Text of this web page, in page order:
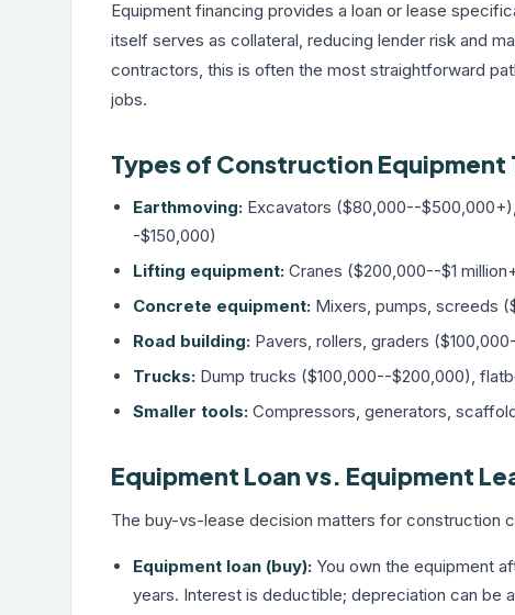
Equipment financing provides a loan or lease
itself serves as collateral, reducing lender risk and
contractors, this is often the most straightforward
jobs.
Types of Construction Equipment
Earthmoving: Excavators ($80,000--
-$150,000)
Lifting equipment: Cranes ($200,000--$1
Concrete equipment: Mixers, pumps, screeds
Road building: Pavers, rollers, graders
Trucks: Dump trucks ($100,000--$200,000),
Smaller tools: Compressors, generators,
Equipment Loan vs. Equipment
The buy-vs-lease decision matters for construction
Equipment loan (buy): You own the equipment
years. Interest is deductible; depreciation can be